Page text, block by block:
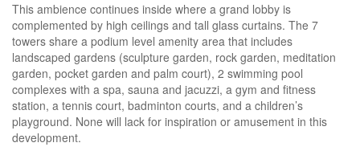
This ambience continues inside where a grand lobby is
complemented by high ceilings and tall glass curtains. The 7
towers share a podium level amenity area that includes
landscaped gardens (sculpture garden, rock garden, meditation
garden, pocket garden and palm court), 2 swimming pool
complexes with a spa, sauna and jacuzzi, a gym and fitness
station, a tennis court, badminton courts, and a children’s
playground. None will lack for inspiration or amusement in this
development.